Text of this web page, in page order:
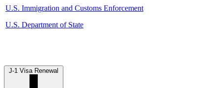
U.S. Immigration and Customs Enforcement
U.S. Department of State
J-1 Visa Renewal